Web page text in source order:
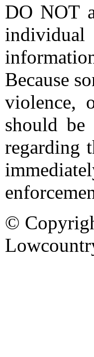
DO NOT
Because
violence,
should be
regarding
©